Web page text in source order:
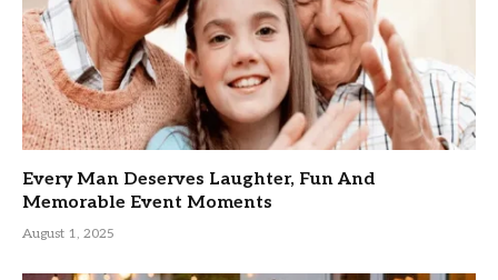
Every Man Deserves Laughter, Fun And
Memorable Event Moments
August 1, 2025